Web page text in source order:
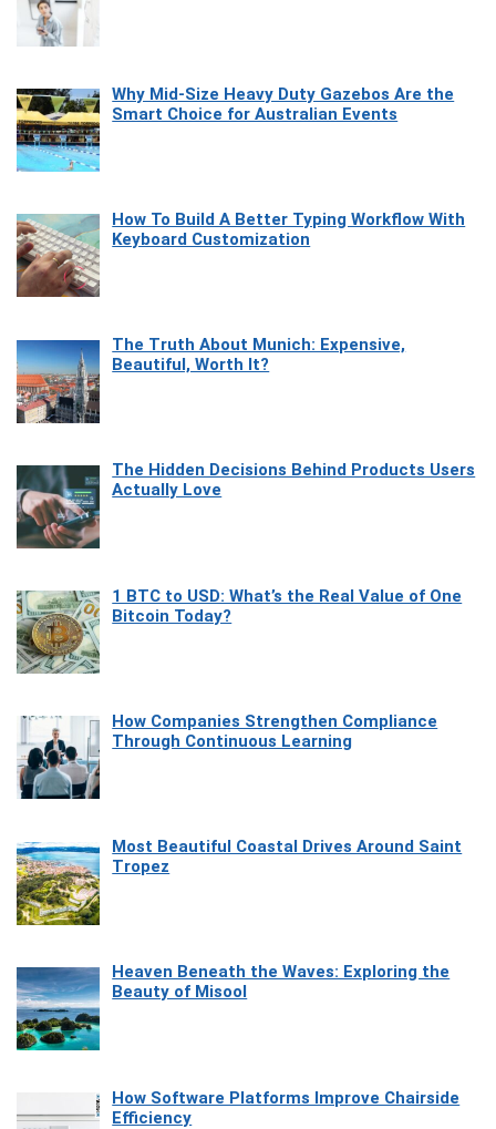
Why Mid-Size Heavy Duty Gazebos Are the
Smart Choice for Australian Events
How To Build A Better Typing Workflow With
Keyboard Customization
The Truth About Munich: Expensive,
Beautiful, Worth It?
The Hidden Decisions Behind Products Users
Actually Love
1 BTC to USD: What’s the Real Value of One
Bitcoin Today?
How Companies Strengthen Compliance
Through Continuous Learning
Most Beautiful Coastal Drives Around Saint
Tropez
Heaven Beneath the Waves: Exploring the
Beauty of Misool
How Software Platforms Improve Chairside
Efficiency